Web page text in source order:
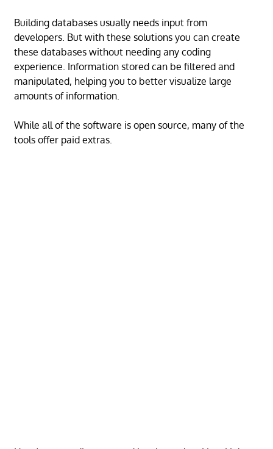
Building databases usually needs input from
developers. But with these solutions you can create
these databases without needing any coding
experience. Information stored can be filtered and
manipulated, helping you to better visualize large
amounts of information.
While all of the software is open source, many of the
tools offer paid extras.